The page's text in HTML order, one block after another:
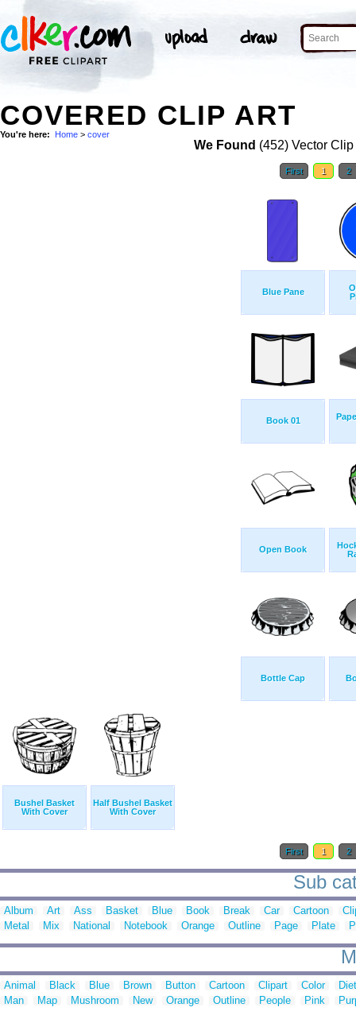
COVERED CLIP ART
You're here: Home > cover
We Found (452) Vector
First 1 2
Blue Pane
Book 01
Open Book
Bottle Cap
Bushel Basket
With Cover
Half Bushel Basket
With Cover
First 1 2
Sub
Album Art Ass Basket Blue Book Break Car Cartoon
Metal
Mix National Notebook Orange Outline Page Plate
Animal Black Blue Brown Button Cartoon Clipart Color
Man
Map Mushroom New Orange Outline People Pink